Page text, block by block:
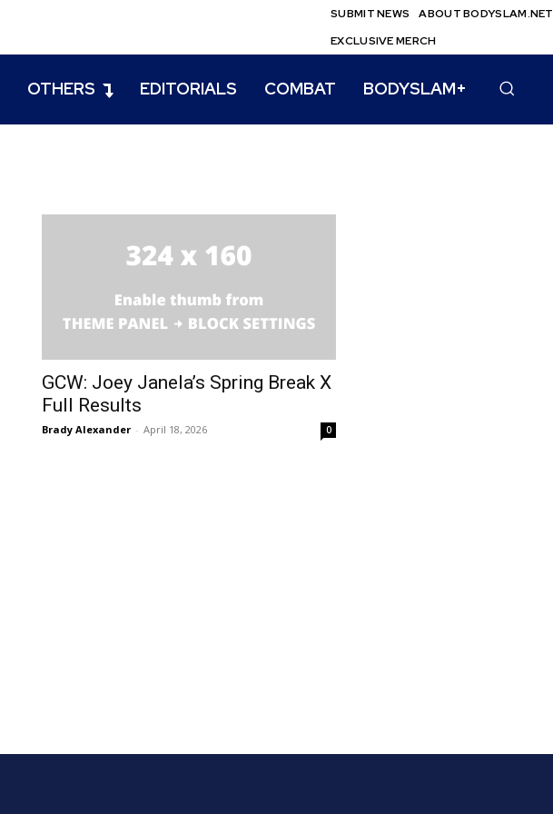
SUBMIT NEWS ABOUT BODYSLAM.NET
EXCLUSIVE MERCH
OTHERS EDITORIALS COMBAT BODYSLAM+
GCW: Joey Janela’s Spring Break X
Full Results
Brady Alexander - April 18, 2026 0